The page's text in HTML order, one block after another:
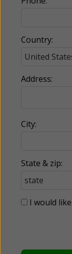
Country:
Address:
City:
State & zip:
I would